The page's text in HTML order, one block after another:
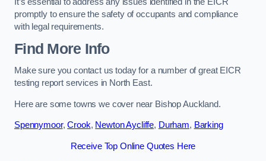
promptly to ensure the safety of occupants and compliance
with legal requirements.
Find More Info
Make sure you contact us today for a number of great EICR
testing report services in North East.
Here are some towns we cover near Bishop Auckland.
Spennymoor,Crook, Newton Aycliffe, Durham, Barking
Receive Top Online Quotes Here